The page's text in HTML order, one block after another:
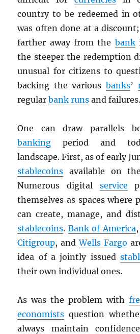
country to be redeemed in
was often done at a
farther away from the bank
the steeper the redemption
unusual for citizens to
backing the various banks’
regularbank runs and failures.
One can draw parallels
banking period and
landscape. First, as of early
stablecoins available on
Numerous digital service
themselves as spaces where
can create, manage, and
stablecoins. Bank of America
Citigroup, andWells Fargo
idea of a jointly issued
their own individual ones.
As was the problem with
economists question
always maintain